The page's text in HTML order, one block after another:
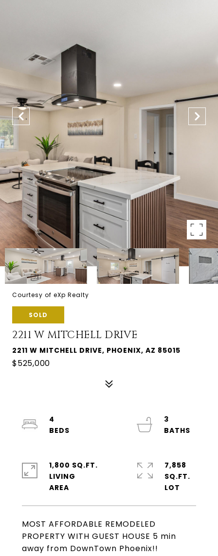
Courtesy of eXp Realty
SOLD
2211 W MITCHELL DRIVE
2211 W MITCHELL DRIVE, PHOENIX, AZ 85015
$525,000
MOST AFFORDABLE REMODELED
PROPERTY WITH GUEST HOUSE 5 min
away from DownTown Phoenix!!
4
3
1,800 SQ.FT.
LIVING
7,858
SQ.FT.